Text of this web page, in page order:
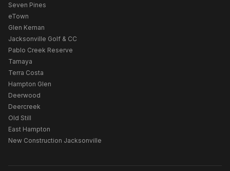
Seven Pines
eTown
Glen Kernan
Jacksonville Golf & CC
Pablo Creek Reserve
Tamaya
Terra Costa
Hampton Glen
Deerwood
Deercreek
Old Still
East Hampton
New Construction Jacksonville